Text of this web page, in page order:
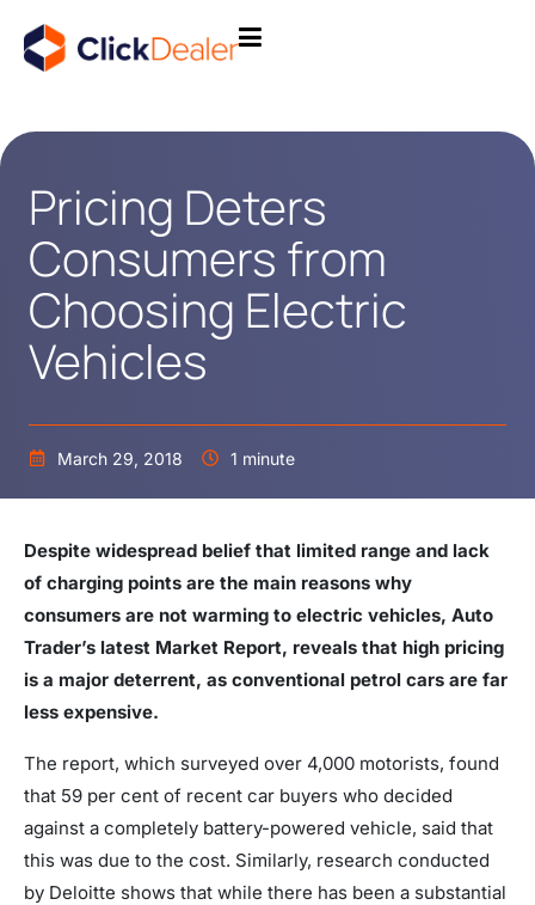
Pricing Deters
Consumers from
Choosing Electric
Vehicles
March 29, 2018 1 minute
Despite widespread belief that limited range and lack
of charging points are the main reasons why
consumers are not warming to electric vehicles, Auto
Trader’s latest Market Report, reveals that high pricing
is a major deterrent, as conventional petrol cars are far
less expensive.
The report, which surveyed over 4,000 motorists, found
that 59 per cent of recent car buyers who decided
against a completely battery-powered vehicle, said that
this was due to the cost. Similarly, research conducted
by Deloitte shows that while there has been a substantial